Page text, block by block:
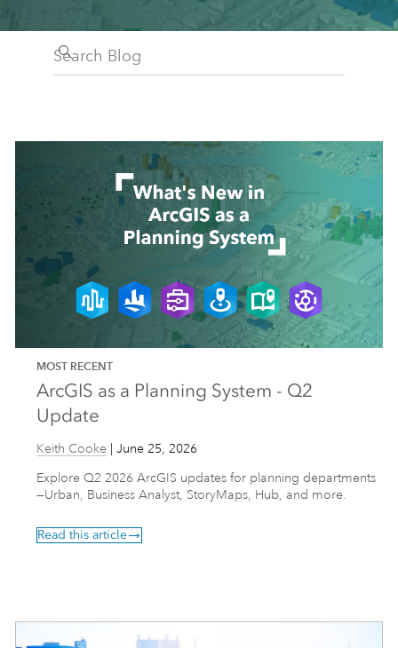
Search Blog
MOST RECENT
ArcGIS as a Planning System - Q2
Update
Keith Cooke| June 25, 2026
Explore Q2 2026 ArcGIS updates for planning departments
—Urban, Business Analyst, StoryMaps, Hub, and more.
Read this article